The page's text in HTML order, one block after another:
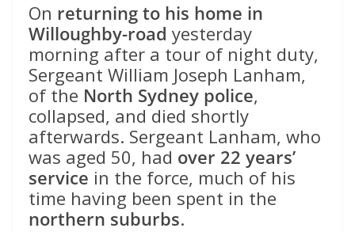
On returning to his home in
Willoughby-road yesterday
morning after a tour of night duty,
Sergeant William Joseph Lanham,
of the North Sydney police,
collapsed, and died shortly
afterwards. Sergeant Lanham, who
was aged 50, had over 22 years’
service in the force, much of his
time having been spent in the
northern suburbs.